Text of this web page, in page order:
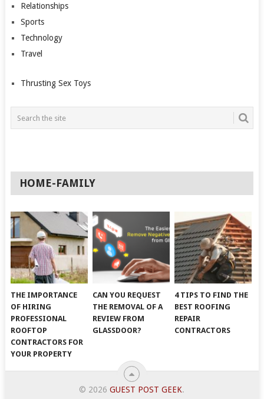
Relationships
Sports
Technology
Travel
Thrusting Sex Toys
HOME-FAMILY
THE IMPORTANCE
OF HIRING
PROFESSIONAL
ROOFTOP
CONTRACTORS FOR
YOUR PROPERTY
CAN YOU REQUEST
THE REMOVAL OF A
REVIEW FROM
GLASSDOOR?
4 TIPS TO FIND THE
BEST ROOFING
REPAIR
CONTRACTORS
© 2026GUEST POST GEEK.